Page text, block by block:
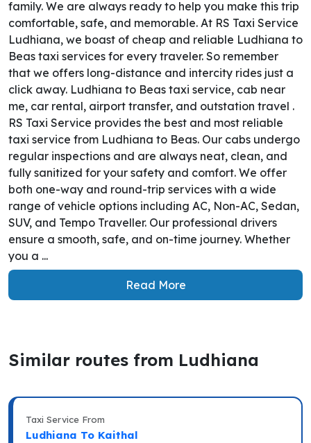
family. We are always ready to help you make this trip
comfortable, safe, and memorable. At RS Taxi Service
Ludhiana, we boast of cheap and reliable Ludhiana to
Beas taxi services for every traveler. So remember
that we offers long-distance and intercity rides just a
click away. Ludhiana to Beas taxi service, cab near
me, car rental, airport transfer, and outstation travel .
RS Taxi Service provides the best and most reliable
taxi service from Ludhiana to Beas. Our cabs undergo
regular inspections and are always neat, clean, and
fully sanitized for your safety and comfort. We offer
both one-way and round-trip services with a wide
range of vehicle options including AC, Non-AC, Sedan,
SUV, and Tempo Traveller. Our professional drivers
ensure a smooth, safe, and on-time journey. Whether
you a ...
Read More
Similar routes from Ludhiana
Taxi Service From
Ludhiana To Kaithal